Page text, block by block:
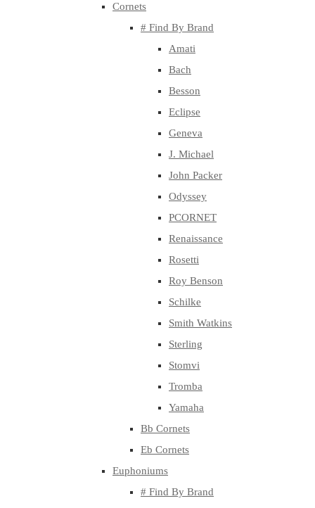
Cornets
# Find By Brand
Amati
Bach
Besson
Eclipse
Geneva
J. Michael
John Packer
Odyssey
PCORNET
Renaissance
Rosetti
Roy Benson
Schilke
Smith Watkins
Sterling
Stomvi
Tromba
Yamaha
Bb Cornets
Eb Cornets
Euphoniums
# Find By Brand